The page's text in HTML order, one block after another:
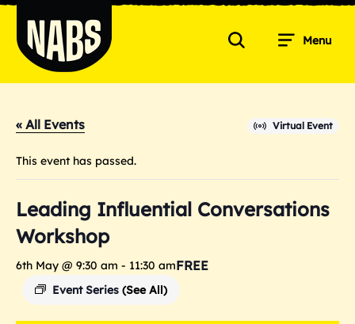
Skip
content
Search Menu
« All Events Virtual Event
This event has passed.
Leading Influential Conversations
Workshop
6th May @ 9:30 am - 11:30 am
Event Series (See All)
FREE